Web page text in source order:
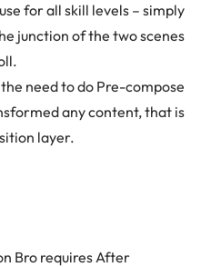
for all skill levels – simply
junction of the two scenes
need to do Pre-compose
any content, that is
layer.
Bro requires After